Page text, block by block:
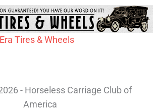
Tires & Wheels
- Horseless Carriage Club of
America